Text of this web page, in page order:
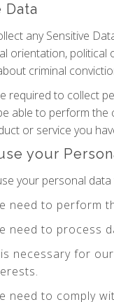
Data
any Sensitive
orientation,
criminal
required to collect
able to perform the
or service you
your
your personal
need to perform
need to process
necessary for
need to comply